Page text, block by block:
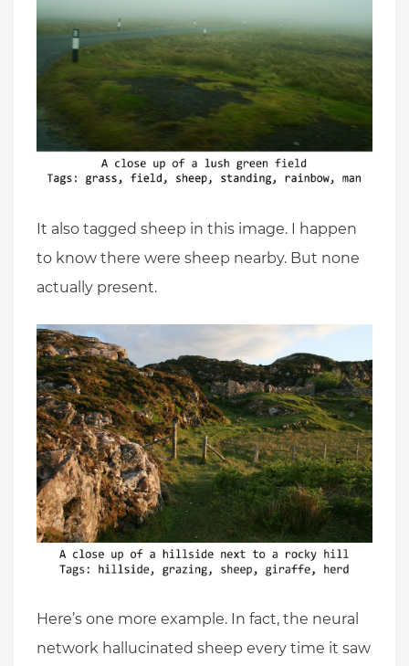
It also tagged sheep in this image. I happen
to know there were sheep nearby. But none
actually present.
Here’s one more example. In fact, the neural
network hallucinated sheep every time it saw